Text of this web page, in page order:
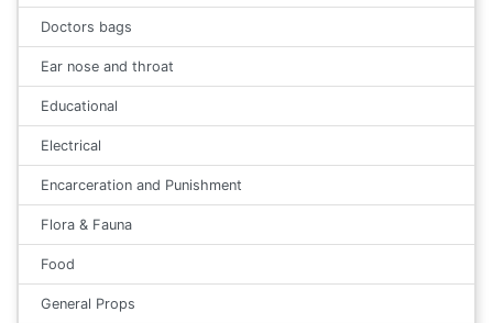
Doctors bags
Ear nose and throat
Educational
Electrical
Encarceration and Punishment
Flora & Fauna
Food
General Props